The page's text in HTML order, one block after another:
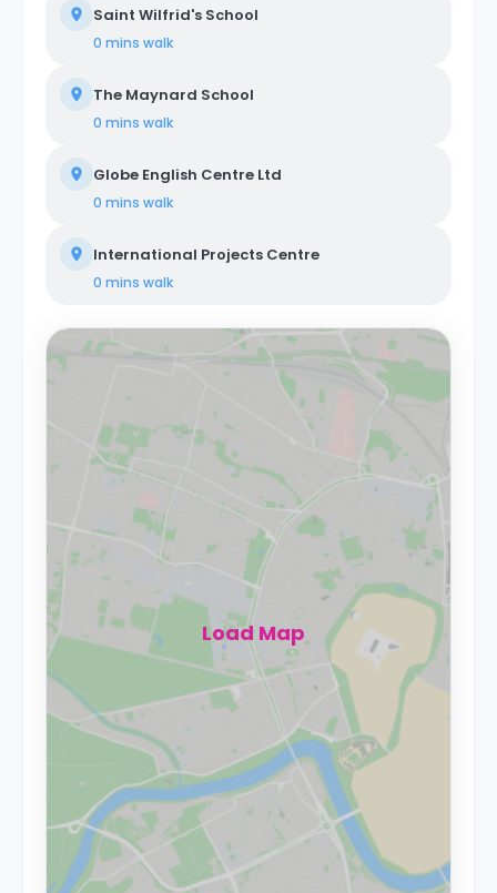
Saint Wilfrid's School
0 mins walk
The Maynard School
0 mins walk
Globe English Centre Ltd
0 mins walk
International Projects Centre
0 mins walk
Load Map